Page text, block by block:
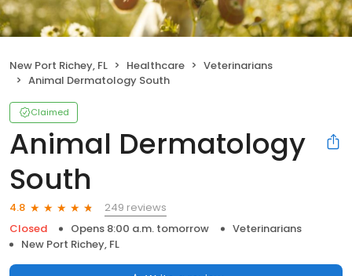
New Port Richey, FL Healthcare
Veterinarians
Animal Dermatology South
Claimed
Animal Dermatology
South
4.8
249 reviews
Closed
Opens 8:00 a.m. tomorrow
Veterinarians
New Port Richey, FL